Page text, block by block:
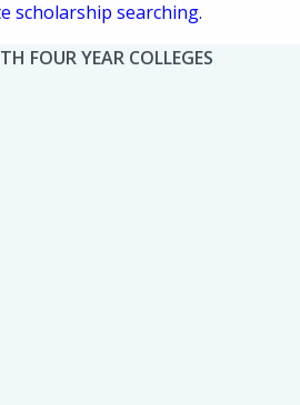
scholarship searching.
FOUR YEAR COLLEGES